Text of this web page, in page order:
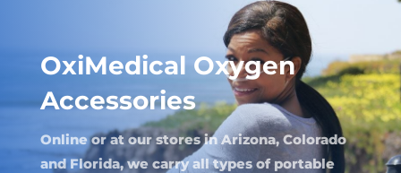
OxiMedical Oxygen
Accessories
Online or at our stores in Arizona, Colorado
and Florida, we carry all types of portable